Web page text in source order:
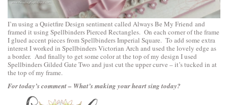
I’m using aQuietfire Design sentiment called Always Be My Friend and
framed it using Spellbinders Pierced Rectangles. On each corner of the frame
I glued accent pieces fromSpellbinders Imperial Square. To add some extra
interest I worked in Spellbinders Victorian Arch and used the lovely edge as
a border. And finally to get some color at the top of my design I used
Spellbinders Gilded Gate Two and just cut the upper curve – it’s tucked in at
the top of my frame.
For today’s comment – What’s making your heart sing today?